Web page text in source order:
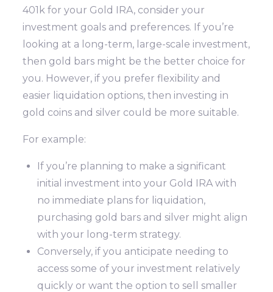
401k for your Gold IRA, consider your
investment goals and preferences. If you’re
looking at a long-term, large-scale investment,
then gold bars might be the better choice for
you. However, if you prefer flexibility and
easier liquidation options, then investing in
gold coins and silver could be more suitable.
For example:
If you’re planning to make a significant
initial investment into your Gold IRA with
no immediate plans for liquidation,
purchasing gold bars and silver might align
with your long-term strategy.
Conversely, if you anticipate needing to
access some of your investment relatively
quickly or want the option to sell smaller